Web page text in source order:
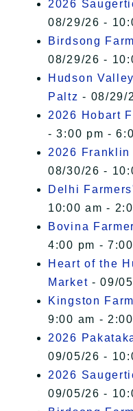
2026
08/29/26 -
Birdsong
08/29/26 -
Hudson
Paltz - 08/29/
2026 Hobart
- 3:00 pm -
2026 Franklin
08/30/26 -
Delhi
10:00 am -
Bovina
4:00 pm -
Heart of the
Market - 09/
Kingston
9:00 am -
2026
09/05/26 -
2026
09/05/26 -